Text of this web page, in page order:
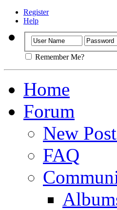
Register
Help
Remember Me?
Home
Forum
New
FAQ